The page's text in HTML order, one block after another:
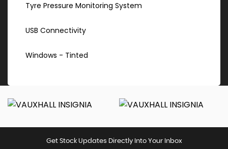
Tyre Pressure Monitoring System
USB Connectivity
Windows - Tinted
Get Stock Updates Directly Into Your Inbox